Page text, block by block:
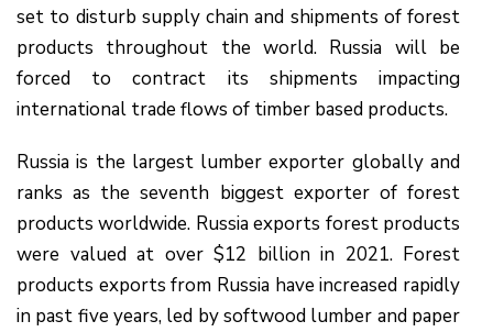
set to disturb supply chain and shipments of forest
products throughout the world. Russia will be
forced to contract its shipments impacting
international trade flows of timber based products.
Russia is the largest lumber exporter globally and
ranks as the seventh biggest exporter of forest
products worldwide. Russia exports forest products
were valued at over $12 billion in 2021. Forest
products exports from Russia have increased rapidly
in past five years, led by softwood lumber and paper